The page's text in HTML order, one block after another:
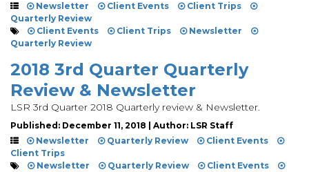
Newsletter
Client Events
Client Trips
Quarterly Review
Client Events
Client Trips
Newsletter
Quarterly Review
2018 3rd Quarter Quarterly
Review & Newsletter
LSR 3rd Quarter 2018 Quarterly review & Newsletter.
Published: December 11, 2018 | Author: LSR Staff
Newsletter
Quarterly Review
Client Events
Client Trips
Newsletter
Quarterly Review
Client Events